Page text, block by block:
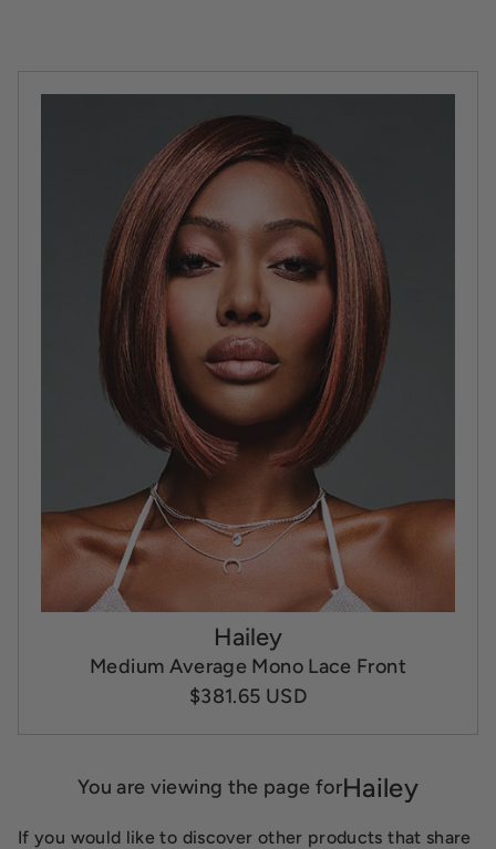
Hailey
Medium Average Mono Lace Front
$381.65 USD
You are viewing the page forHailey
If you would like to discover other products that share